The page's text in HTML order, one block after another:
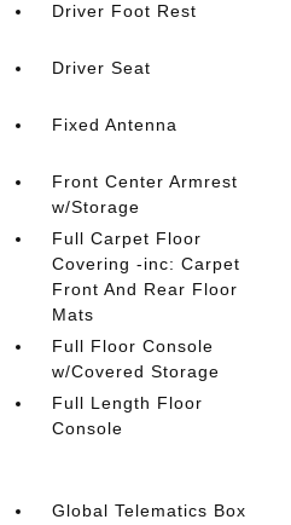
Driver Foot Rest
Driver Seat
Fixed Antenna
Front Center Armrest
w/Storage
Full Carpet Floor
Covering -inc: Carpet
Front And Rear Floor
Mats
Full Floor Console
w/Covered Storage
Full Length Floor
Console
Global Telematics Box